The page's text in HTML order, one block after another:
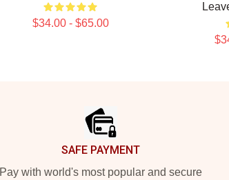
$34.00 - $65.00
SAFE PAYMENT
Pay with world's most popular and secure